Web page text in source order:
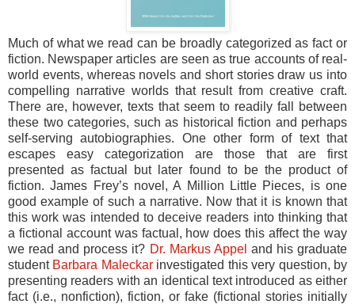
Much of what we read can be broadly categorized as fact or
fiction. Newspaper articles are seen as true accounts of real-
world events, whereas novels and short stories draw us into
compelling narrative worlds that result from creative craft.
There are, however, texts that seem to readily fall between
these two categories, such as historical fiction and perhaps
self-serving autobiographies. One other form of text that
escapes easy categorization are those that are first
presented as factual but later found to be the product of
fiction. James Frey’s novel, A Million Little Pieces, is one
good example of such a narrative. Now that it is known that
this work was intended to deceive readers into thinking that
a fictional account was factual, how does this affect the way
we read and process it? Dr. Markus Appel and his graduate
student Barbara Maleckarinvestigated this very question, by
presenting readers with an identical text introduced as either
fact (i.e., nonfiction), fiction, or fake (fictional stories initially